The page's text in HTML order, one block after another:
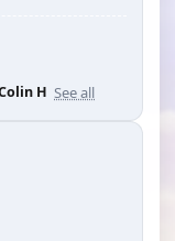
H See all